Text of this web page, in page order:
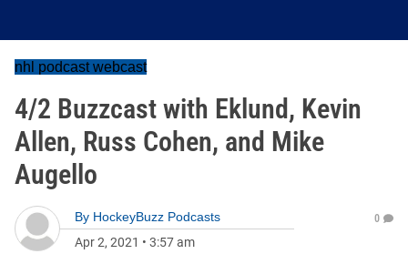
nhl podcast webcast
4/2 Buzzcast with Eklund, Kevin
Allen, Russ Cohen, and Mike
Augello
By HockeyBuzz Podcasts
Apr 2, 2021 • 3:57 am
0